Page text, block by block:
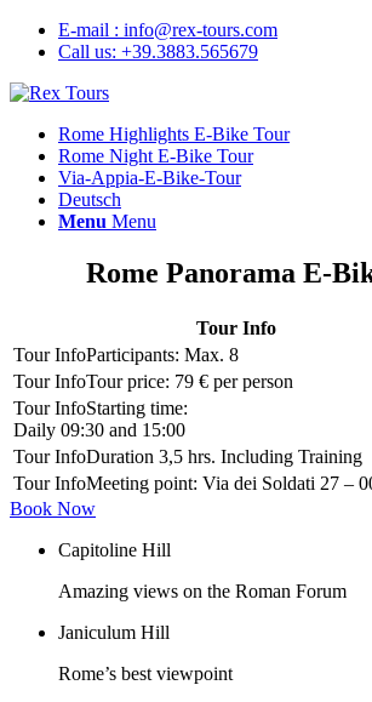
E-mail : info@rex-tours.com
Call us: +39.3883.565679
Rome Highlights E-Bike Tour
Rome Night E-Bike Tour
Via-Appia-E-Bike-Tour
Deutsch
Menu Menu
Rome Panorama E-
Tour Info
Participants: Max. 8
Tour price: 79 € per person
Starting time:
Daily 09:30 and 15:00
Duration 3,5 hrs. Including Training
Meeting point: Via dei Soldati 27 –
Book Now
Capitoline Hill
Amazing views on the Roman Forum
Janiculum Hill
Rome’s best viewpoint